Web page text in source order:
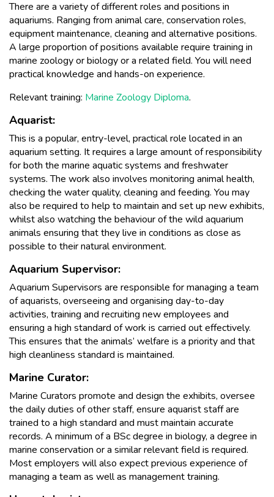
There are a variety of different roles and positions in
aquariums. Ranging from animal care, conservation roles,
equipment maintenance, cleaning and alternative positions.
A large proportion of positions available require training in
marine zoology or biology or a related field. You will need
practical knowledge and hands-on experience.
Relevant training: Marine Zoology Diploma.
Aquarist:
This is a popular, entry-level, practical role located in an
aquarium setting. It requires a large amount of responsibility
for both the marine aquatic systems and freshwater
systems. The work also involves monitoring animal health,
checking the water quality, cleaning and feeding. You may
also be required to help to maintain and set up new exhibits,
whilst also watching the behaviour of the wild aquarium
animals ensuring that they live in conditions as close as
possible to their natural environment.
Aquarium Supervisor:
Aquarium Supervisors are responsible for managing a team
of aquarists, overseeing and organising day-to-day
activities, training and recruiting new employees and
ensuring a high standard of work is carried out effectively.
This ensures that the animals’ welfare is a priority and that
high cleanliness standard is maintained.
Marine Curator:
Marine Curators promote and design the exhibits, oversee
the daily duties of other staff, ensure aquarist staff are
trained to a high standard and must maintain accurate
records. A minimum of a BSc degree in biology, a degree in
marine conservation or a similar relevant field is required.
Most employers will also expect previous experience of
managing a team as well as management training.